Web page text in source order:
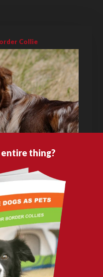
Collie
or a lawyer; you can’t measure a
recognition or any sort of
animals because the standard of
and overall health of
do this job not for the purpose of
are passionate about breeding a
and compassion for thedogs
individual pups they raise.
you have to ensure that you
breeder. This chapter will guide
other options should you choose to
price of Border Collies as
thing?